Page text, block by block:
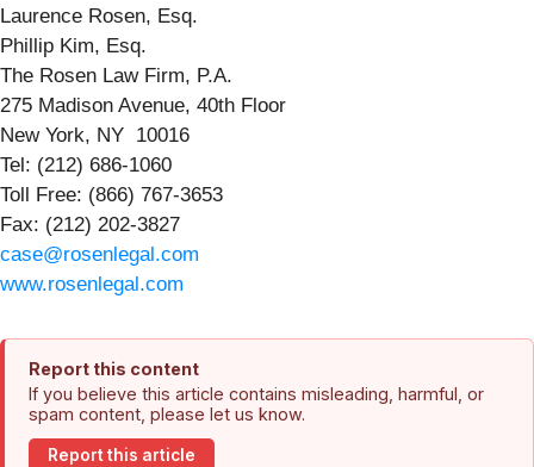
Laurence Rosen, Esq.
Phillip Kim, Esq.
The Rosen Law Firm, P.A.
275 Madison Avenue, 40th Floor
New York, NY 10016
Tel: (212) 686-1060
Toll Free: (866) 767-3653
Fax: (212) 202-3827
case@rosenlegal.com
www.rosenlegal.com
Report this content
If you believe this article contains misleading, harmful, or
spam content, please let us know.
Report this article